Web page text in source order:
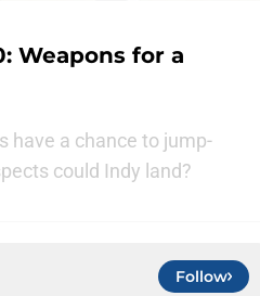
Weapons for a
have a chance to jump-
could Indy land?
Follow